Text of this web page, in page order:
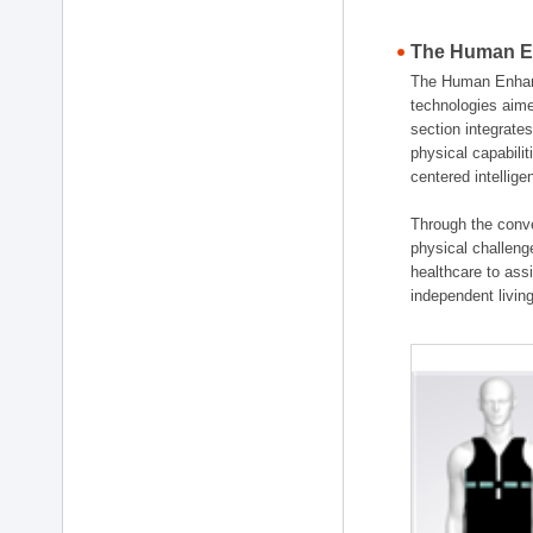
The Human
The Human
technologies
section
physical
centered
Through the
physical
healthcare to
independent